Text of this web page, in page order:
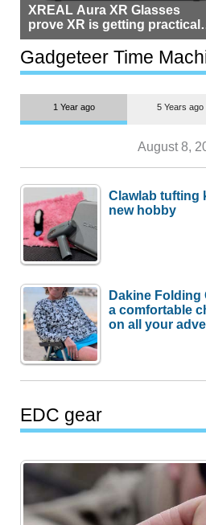
XREAL Aura XR Glasses
prove XR is getting practical,
but $1,500 is still too much
most people
Gadgeteer Time
1 Year ago 5 Years ago
August 8,
Clawlab tufting
new hobby
Dakine Folding
a comfortable
on all your
EDC gear